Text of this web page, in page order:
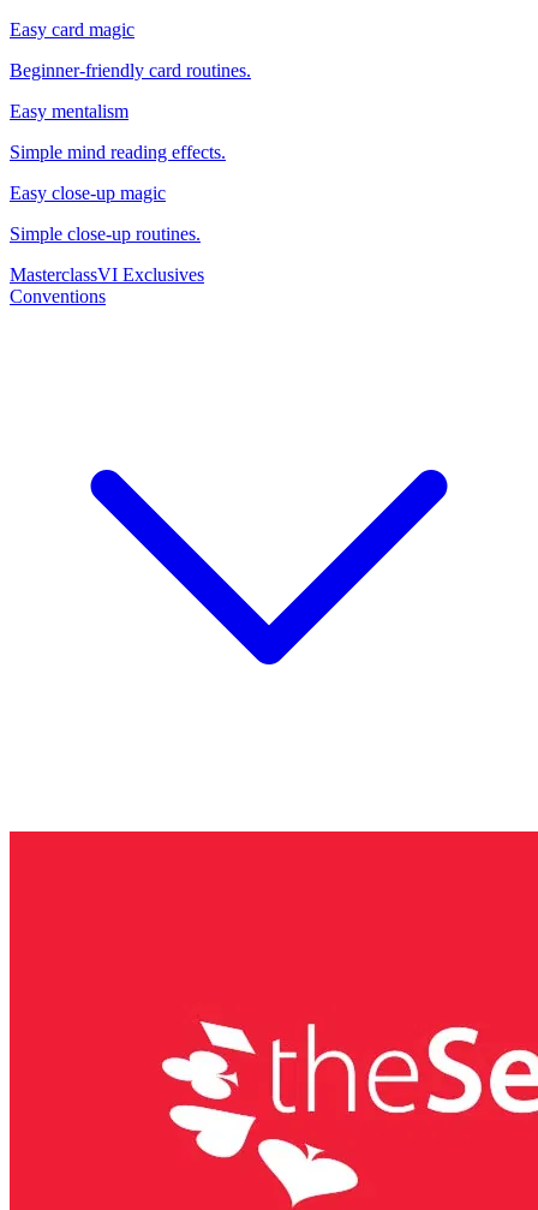
Easy card magic
Beginner-friendly card routines.
Easy mentalism
Simple mind reading effects.
Easy close-up magic
Simple close-up routines.
MasterclassVI Exclusives
Conventions